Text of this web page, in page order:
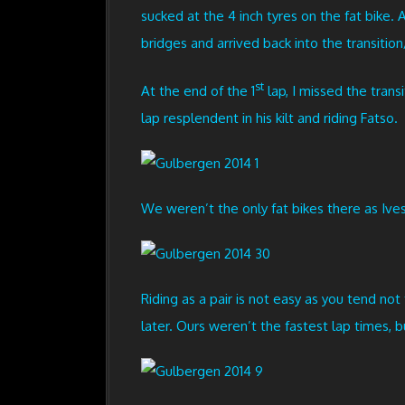
sucked at the 4 inch tyres on the fat bike.
bridges and arrived back into the
At the end of the 1stlap, I missed the
lap resplendent in his kilt and riding Fatso.
We weren’t the only fat bikes there as
Riding as a pair is not easy as you tend
later. Ours weren’t the fastest lap times,